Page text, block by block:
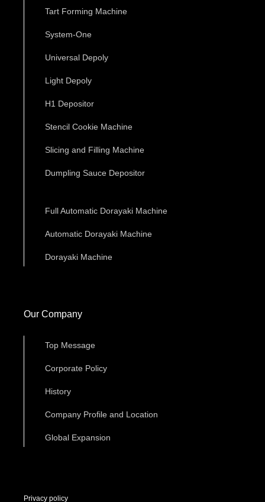
Tart Forming Machine
System-One
Universal Depoly
Light Depoly
H1 Depositor
Stencil Cookie Machine
Slicing and Filling Machine
Dumpling Sauce Depositor
Full Automatic Dorayaki Machine
Automatic Dorayaki Machine
Dorayaki Machine
Our Company
Top Message
Corporate Policy
History
Company Profile and Location
Global Expansion
Privacy policy